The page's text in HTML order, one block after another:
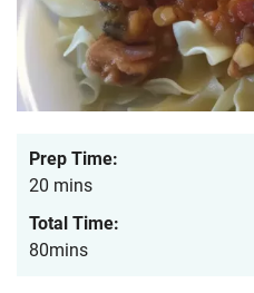
Prep Time:
20 mins
Total Time:
80mins